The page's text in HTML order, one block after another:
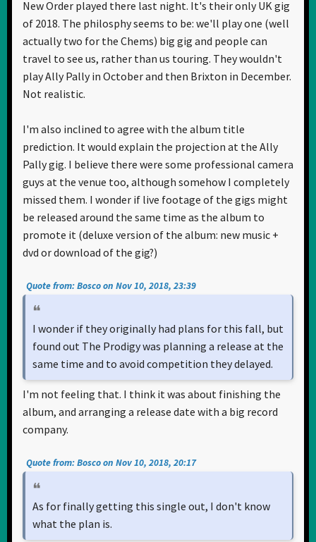
New Order played there last night. It's their only UK gig
of 2018. The philosphy seems to be: we'll play one (well
actually two for the Chems) big gig and people can
travel to see us, rather than us touring. They wouldn't
play Ally Pally in October and then Brixton in December.
Not realistic.
I'm also inclined to agree with the album title
prediction. It would explain the projection at the Ally
Pally gig. I believe there were some professional camera
guys at the venue too, although somehow I completely
missed them. I wonder if live footage of the gigs might
be released around the same time as the album to
promote it (deluxe version of the album: new music +
dvd or download of the gig?)
Quote from: Bosco on Nov 10, 2018, 23:39
I wonder if they originally had plans for this fall, but
found out The Prodigy was planning a release at the
same time and to avoid competition they delayed.
I'm not feeling that. I think it was about finishing the
album, and arranging a release date with a big record
company.
Quote from: Bosco on Nov 10, 2018, 20:17
As for finally getting this single out, I don't know
what the plan is.